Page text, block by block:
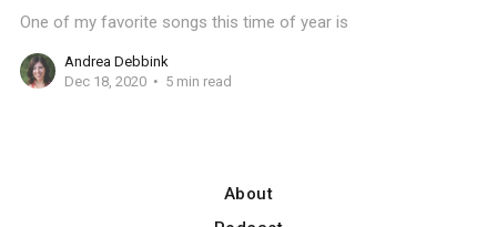
One of my favorite songs this time of year is
Andrea Debbink
Dec 18, 2020
5 min read
About